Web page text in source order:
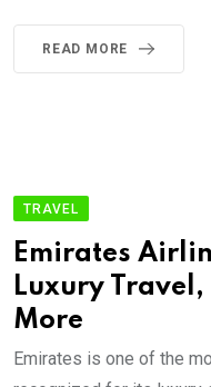
READ MORE
TRAVEL
Emirates
Luxury
More
Emirates is one of the